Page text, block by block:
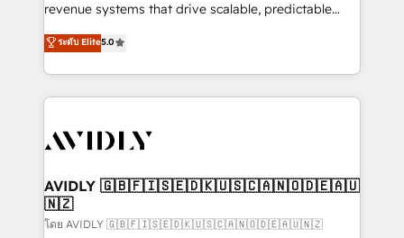
revenue systems that drive scalable, predictable
growth. As a triple-accredited HubSpot Solutions
Partner, we specialize in both strategic RevOps
planning and hands-on technical execution - building
the operational foundation companies need to
Healthcare - Financial Services - Managed IT (MSP) -
we help: ✔️ Full HubSpot implementations and portal
optimization ✔️ Data migrations, CRM architecture,
and reporting foundations ✔️ Custom integrations
ระดับ Elite5.0
AVIDLY 🇬🇧🇫🇮🇸🇪🇩🇰🇺🇸🇨🇦🇳🇴🇩🇪🇦🇺
🇳🇿
โดย AVIDLY 🇬🇧🇫🇮🇸🇪🇩🇰🇺🇸🇨🇦🇳🇴🇩🇪🇦🇺🇳🇿